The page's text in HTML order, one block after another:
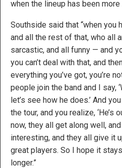
when the lineup has been
Southside said that “when you
and all the rest of that, who all
sarcastic, and all funny — and
you can’t deal with that, and
everything you’ve got, you’re
people join the band and I say,
let’s see how he does.’ And
the tour, and you realize, ‘He’s
now, they all get along well, and
interesting, and they all give it
great players. So I hope it
longer.”